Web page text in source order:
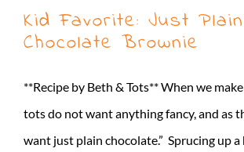
Kid Favorite: Just Plain
Chocolate Brownie
**Recipe by Beth & Tots** When we
tots do not want anything fancy, and as
want just plain chocolate.” Sprucing up a